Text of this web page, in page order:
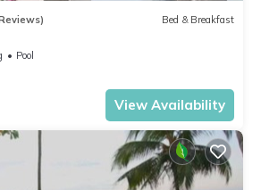
Bed & Breakfast
Pool
View Availability